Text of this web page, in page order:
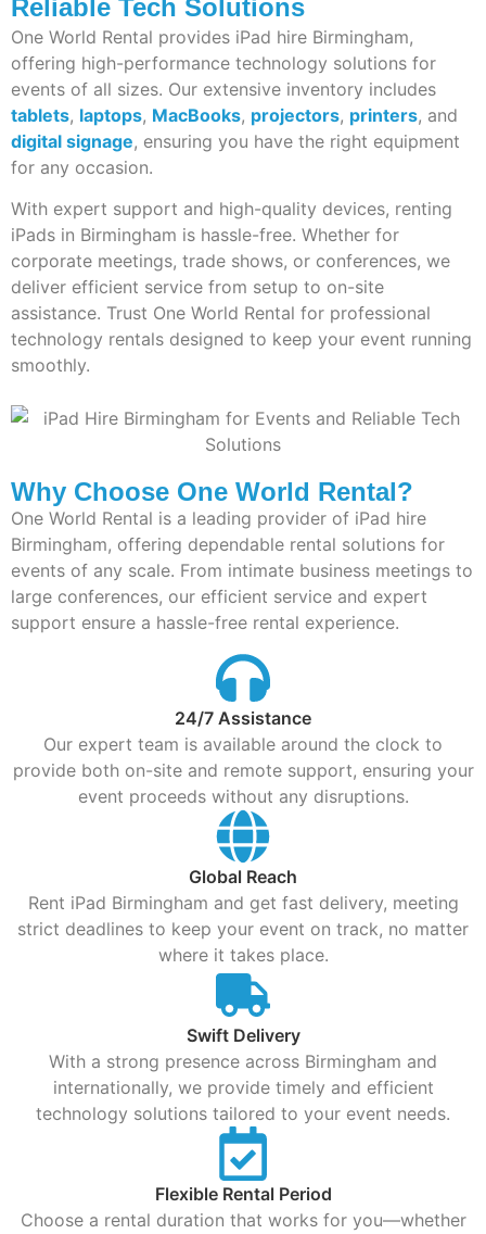
Reliable Tech Solutions
One World Rental provides iPad hire Birmingham,
offering high-performance technology solutions for
events of all sizes. Our extensive inventory includes
tablets, laptops, MacBooks, projectors, printers, and
digital signage, ensuring you have the right equipment
for any occasion.
With expert support and high-quality devices, renting
iPads in Birmingham is hassle-free. Whether for
corporate meetings, trade shows, or conferences, we
deliver efficient service from setup to on-site
assistance. Trust One World Rental for professional
technology rentals designed to keep your event running
smoothly.
Why Choose One World Rental?
One World Rental is a leading provider of iPad hire
Birmingham, offering dependable rental solutions for
events of any scale. From intimate business meetings to
large conferences, our efficient service and expert
support ensure a hassle-free rental experience.
24/7 Assistance
Our expert team is available around the clock to
provide both on-site and remote support, ensuring your
event proceeds without any disruptions.
Global Reach
Rent iPad Birmingham and get fast delivery, meeting
strict deadlines to keep your event on track, no matter
where it takes place.
Swift Delivery
With a strong presence across Birmingham and
internationally, we provide timely and efficient
technology solutions tailored to your event needs.
Flexible Rental Period
Choose a rental duration that works for you—whether